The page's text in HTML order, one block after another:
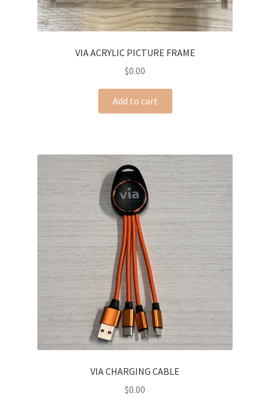
VIA ACRYLIC PICTURE FRAME
$0.00
Add to cart
VIA CHARGING CABLE
$0.00